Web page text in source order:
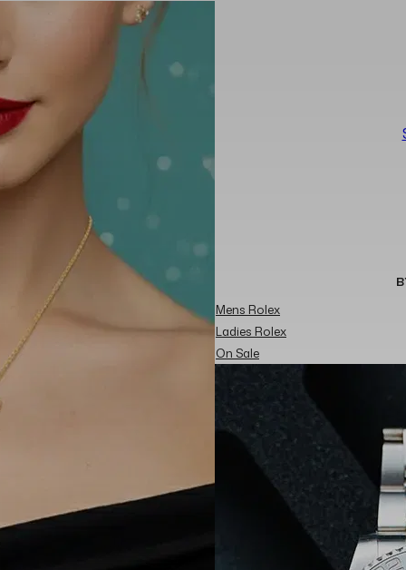
Mens Rolex
Ladies Rolex
On Sale